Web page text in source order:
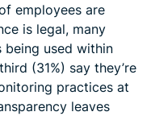
employees are
is legal, many
being used within
(31%) say they’re
practices at
leaves